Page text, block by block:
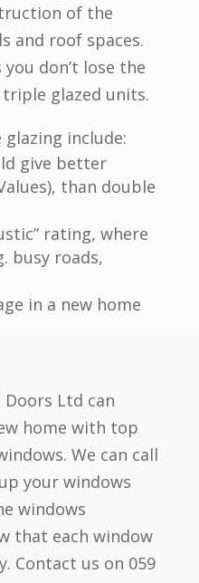
of the
and roof spaces.
don’t lose the
glazed units.
include:
give better
than double
rating, where
busy roads,
in a new home
Doors Ltd can
home with top
We can call
your windows
windows
that each window
Contact us on 059